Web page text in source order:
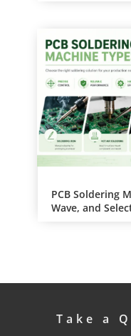
PCB Soldering
Wave, and
Take a